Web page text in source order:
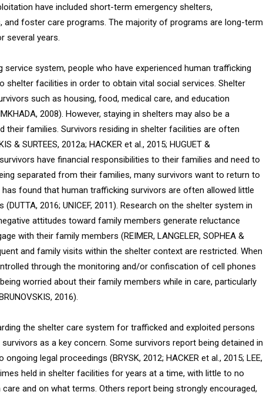
have included short-term emergency shelters,
foster care programs. The majority of programs are long-term
several years.
system, people who have experienced human trafficking
shelter facilities in order to obtain vital social services. Shelter
such as housing, food, medical care, and education
2008). However, staying in shelters may also be a
families. Survivors residing in shelter facilities are often
& SURTEES, 2012a; HACKER et al., 2015; HUGUET &
survivors have financial responsibilities to their families and need to
separated from their families, many survivors want to return to
has found that human trafficking survivors are often allowed little
2016; UNICEF, 2011). Research on the shelter system in
attitudes toward family members generate reluctance
with their family members (REIMER, LANGELER, SOPHEA &
and family visits within the shelter context are restricted. When
through the monitoring and/or confiscation of cell phones
worried about their family members while in care, particularly
2016).
the shelter care system for trafficked and exploited persons
as a key concern. Some survivors report being detained in
legal proceedings (BRYSK, 2012; HACKER et al., 2015; LEE,
held in shelter facilities for years at a time, with little to no
and on what terms. Others report being strongly encouraged,